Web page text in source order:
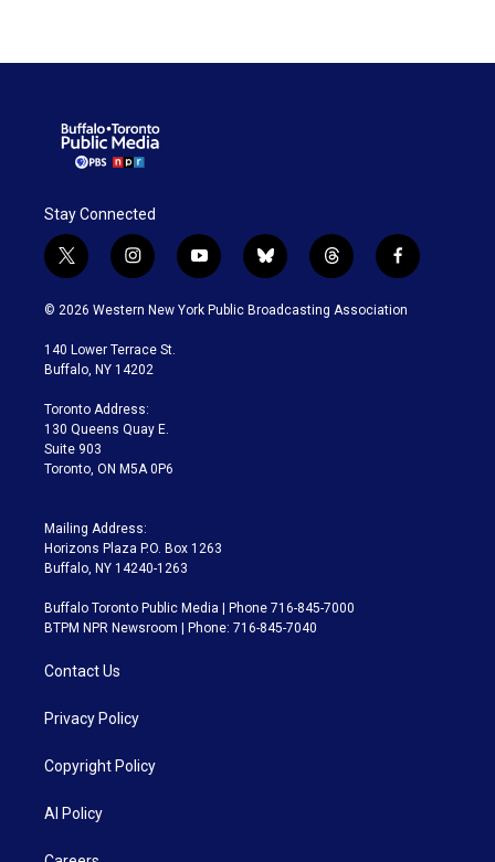
Stay Connected
t
w
i
t
e
i
n
s
a
g
a
m
y
o
u
b
l
u
t
h
r
f
a
c
© 2026 Western New York Public Broadcasting Association
140 Lower Terrace St.
Buffalo, NY 14202
Toronto Address:
130 Queens Quay E.
Suite 903
Toronto, ON M5A 0P6
Mailing Address:
Horizons Plaza P.O. Box 1263
Buffalo, NY 14240-1263
Buffalo Toronto Public Media | Phone 716-845-7000
BTPM NPR Newsroom | Phone: 716-845-7040
Contact Us
Privacy Policy
Copyright Policy
AI Policy